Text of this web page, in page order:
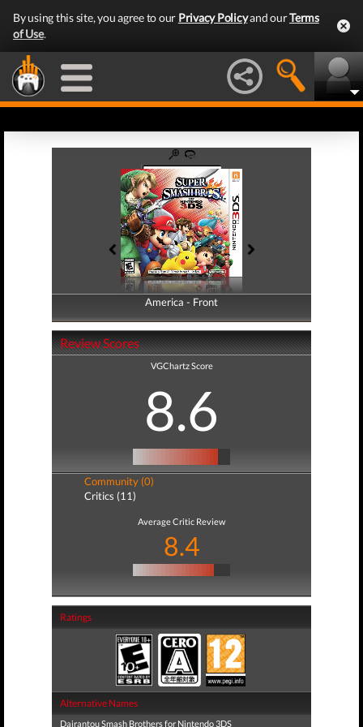
By using this site, you agree to our Privacy Policyand ourTerms
of Use.
America - Front
America - Back
Review Scores
VGChartz Score
8.6
Community (0)
Critics (11)
Average Critic Review
8.4
Ratings
Alternative Names
Dairantou Smash Brothers for Nintendo 3DS